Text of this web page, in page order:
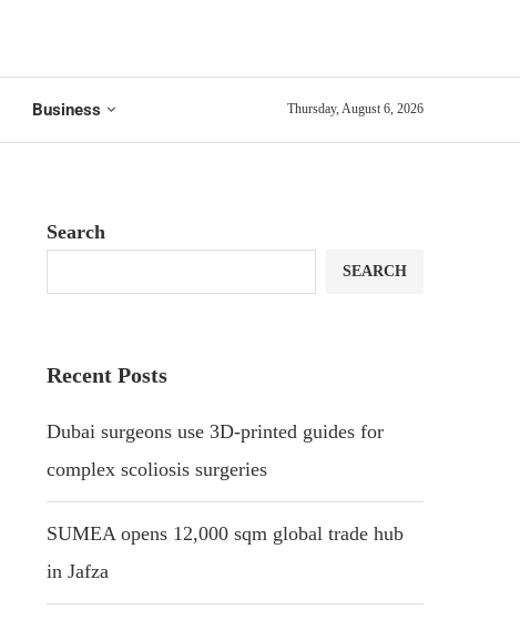
Business Thursday, August 6, 2026
Search
SEARCH
Recent Posts
Dubai surgeons use 3D-printed guides for
complex scoliosis surgeries
SUMEA opens 12,000 sqm global trade hub
in Jafza